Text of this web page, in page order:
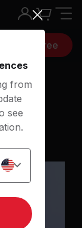
30 days free
from
see